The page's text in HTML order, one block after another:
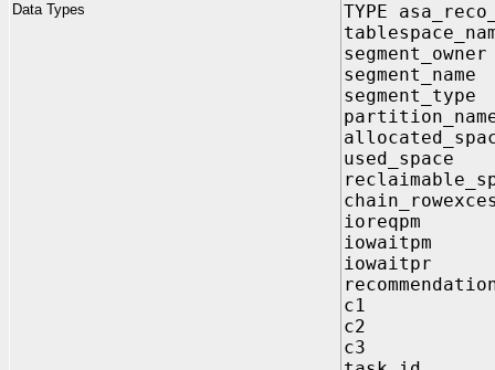
Data Types
TYPE
ioreqpm
iowaitpm
iowaitpr
c1
c2
c3